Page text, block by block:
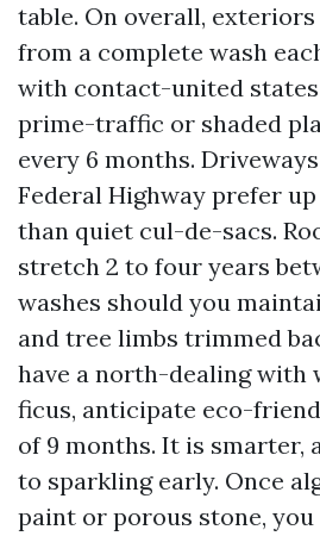
table. On overall,
from a complete wash
with contact-united
prime-traffic or shaded
every 6 months.
Federal Highway prefer
than quiet cul-de-sacs.
stretch 2 to four years
washes should you
and tree limbs trimmed
have a north-dealing with
ficus, anticipate eco-
of 9 months. It is smarter,
to sparkling early. Once
paint or porous stone,